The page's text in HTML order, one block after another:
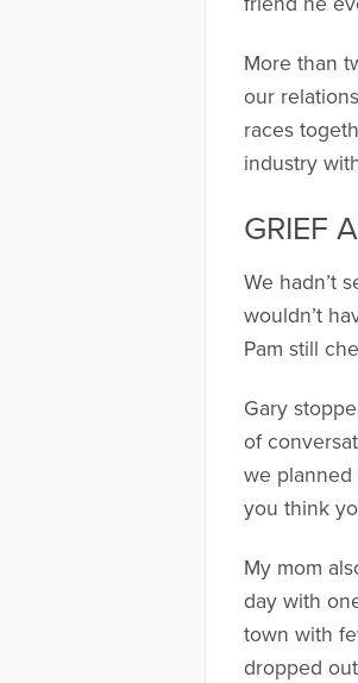
More than
our
races
industry
GRIEF
We hadn’t
wouldn’t
Pam still
Gary
of
we planned
you think
My mom
day with
town with
dropped